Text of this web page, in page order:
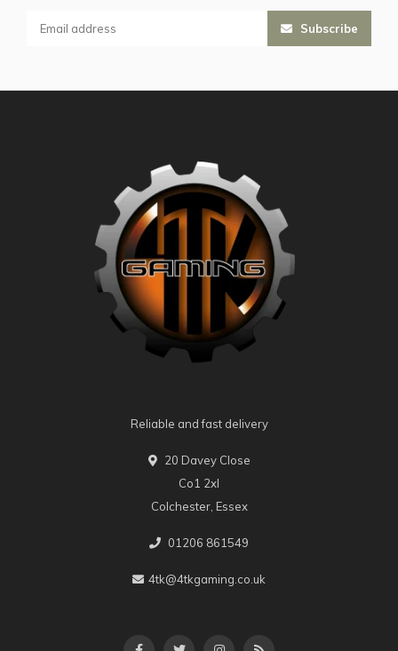
Subscribe
Reliable and fast delivery
20 Davey Close
Co1 2xl
Colchester, Essex
01206 861549
4tk@4tkgaming.co.uk